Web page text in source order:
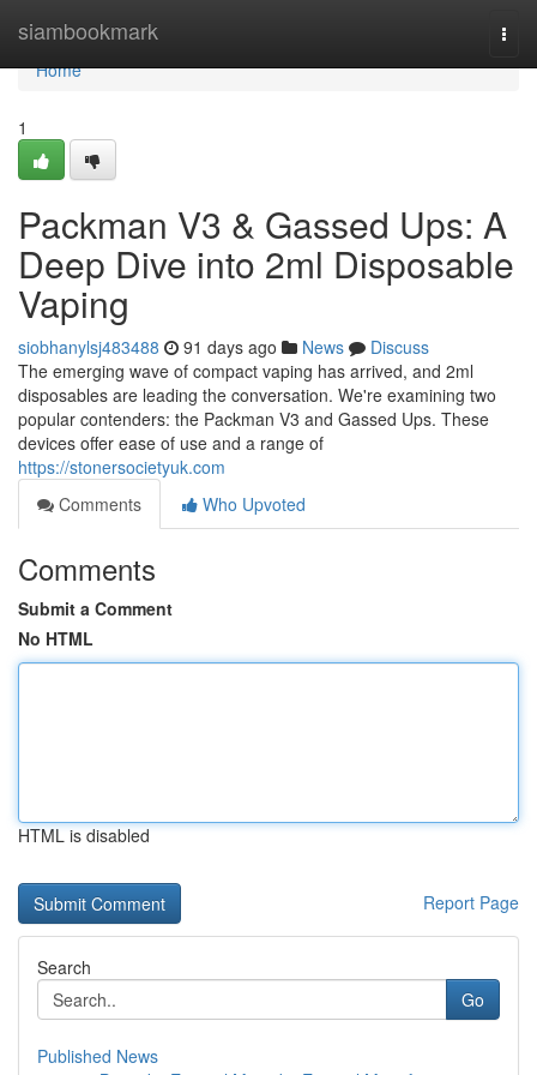
siambookmark
Home
Home
1
Packman V3 & Gassed Ups: A
Deep Dive into 2ml Disposable
Vaping
siobhanylsj483488 91 days ago News
Discuss
The emerging wave of compact vaping has arrived, and 2ml
disposables are leading the conversation. We're examining two
popular contenders: the Packman V3 and Gassed Ups. These
devices offer ease of use and a range of
https://stonersocietyuk.com
Comments
Who Upvoted
Comments
Submit a Comment
No HTML
HTML is disabled
Report Page
Search
Go
Published News